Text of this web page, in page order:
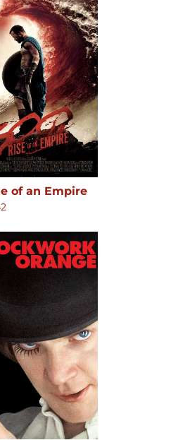
of an Empire